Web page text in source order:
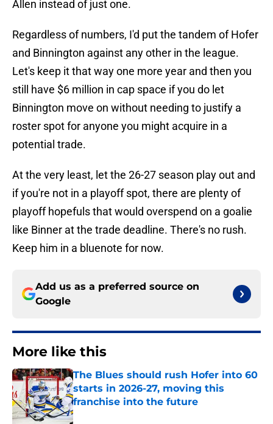
Allen instead of just one.
Regardless of numbers, I'd put the tandem of Hofer
and Binnington against any other in the league.
Let's keep it that way one more year and then you
still have $6 million in cap space if you do let
Binnington move on without needing to justify a
roster spot for anyone you might acquire in a
potential trade.
At the very least, let the 26-27 season play out and
if you're not in a playoff spot, there are plenty of
playoff hopefuls that would overspend on a goalie
like Binner at the trade deadline. There's no rush.
Keep him in a bluenote for now.
Add us as a preferred source on
Google
More like this
The Blues should rush Hofer into 60
starts in 2026-27, moving this
franchise into the future
Published by on Invalid Date